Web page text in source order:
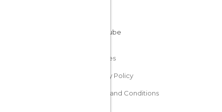
Cookies
Privacy Policy
Terms and Conditions